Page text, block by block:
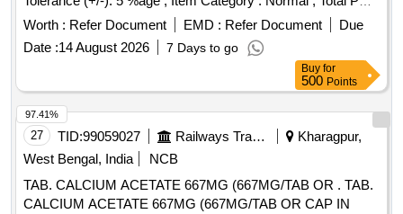
value variation Permitted: Max 8 lacs ] ]
Worth : Refer Document EMD : Refer Document
Due
Date :14 August 2026 7 Days to go
Buy for
500 Points
27 TID:99059027 Railways Transport Services
Kharagpur,
West Bengal, India
NCB
TAB. CALCIUM ACETATE 667MG (667MG/TAB OR . TAB.
CALCIUM ACETATE 667MG (667MG/TAB OR CAP IN
97.41%